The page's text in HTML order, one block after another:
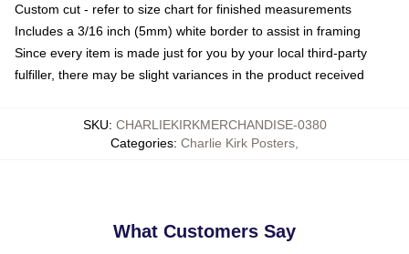
Custom cut - refer to size chart for finished measurements
Includes a 3/16 inch (5mm) white border to assist in framing
Since every item is made just for you by your local third-party
fulfiller, there may be slight variances in the product received
SKU: CHARLIEKIRKMERCHANDISE-0380
Categories: Charlie Kirk Posters
What Customers Say